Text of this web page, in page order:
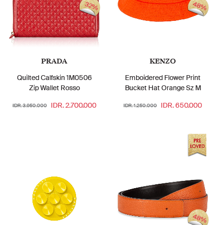
PRADA
Quilted Calfskin 1M0506
Zip Wallet Rosso
IDR. 3.950.000 IDR. 2.700.000
32%
KENZO
Emboidered Flower Print
Bucket Hat Orange Sz M
IDR. 1.250.000 IDR. 650.000
48%
48%